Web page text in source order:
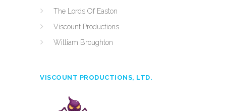
The Lords Of Easton
Viscount Productions
William Broughton
VISCOUNT PRODUCTIONS, LTD.